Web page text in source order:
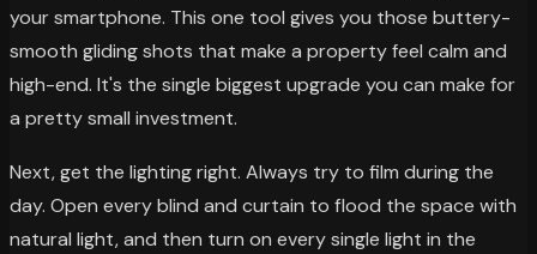
your smartphone. This one tool gives you those buttery-
smooth gliding shots that make a property feel calm and
high-end. It's the single biggest upgrade you can make for
a pretty small investment.
Next, get the lighting right. Always try to film during the
day. Open every blind and curtain to flood the space with
natural light, and then turn on every single light in the